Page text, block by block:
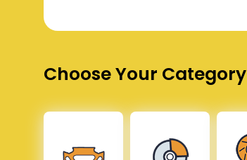
Choose Your Category